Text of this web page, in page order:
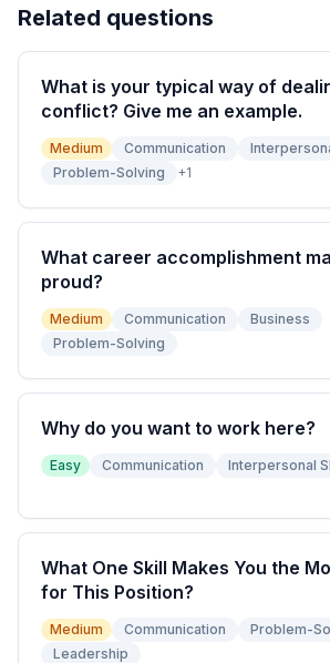
Related questions
What is your typical way of
conflict? Give me an example.
Medium Communication
Problem-Solving
+1
What career accomplishment
proud?
Medium Communication
Business
Problem-Solving
Why do you want to work here?
Easy Communication Interpersonal
What One Skill Makes You the
for This Position?
Medium Communication
Problem-
Leadership